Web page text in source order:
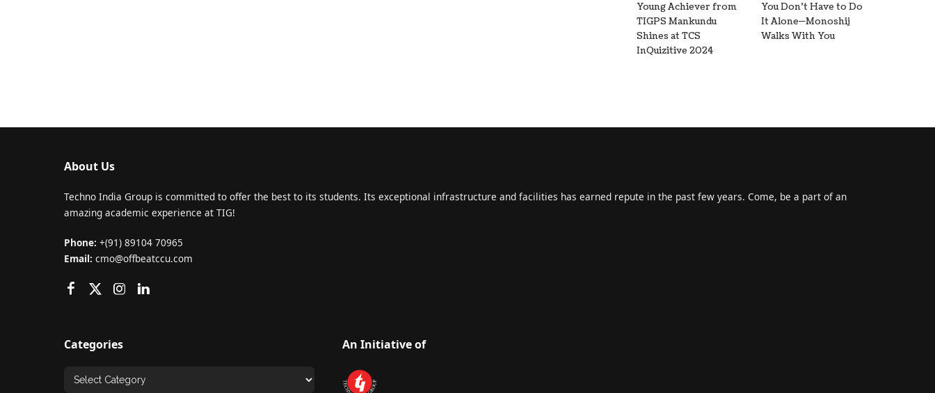
Young Achiever from
TIGPS Mankundu
Shines at TCS
InQuizitive 2024
You Don’t Have to Do
It Alone—Monoshij
Walks With You
About Us
Techno India Group is committed to offer the best to its students. Its exceptional infrastructure and facilities has earned repute in the past few years. Come, be a part of an
amazing academic experience at TIG!
Phone: +(91) 89104 70965
Email: cmo@offbeatccu.com
Categories An Initiative of